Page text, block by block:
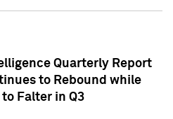
Quarterly Report
to Rebound while
to Falter in Q3